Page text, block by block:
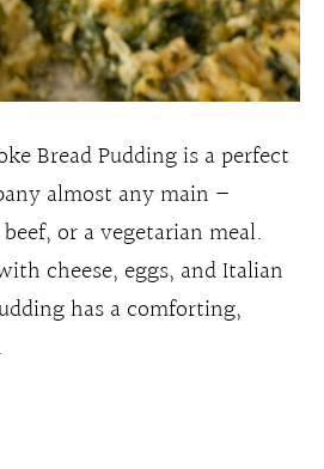
Bread Pudding is a perfect
almost any main –
or a vegetarian meal.
cheese, eggs, and Italian
has a comforting,